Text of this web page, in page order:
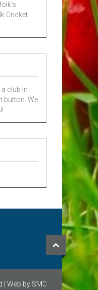
Cricket
club in
button. We
| Web by SMC